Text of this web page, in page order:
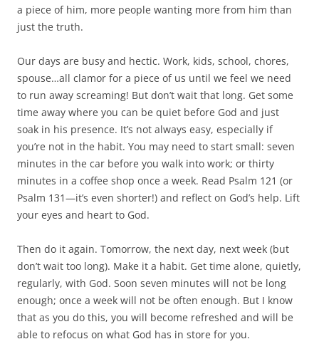
a piece of him, more people wanting more from him than
just the truth.
Our days are busy and hectic. Work, kids, school, chores,
spouse…all clamor for a piece of us until we feel we need
to run away screaming! But don’t wait that long. Get some
time away where you can be quiet before God and just
soak in his presence. It’s not always easy, especially if
you’re not in the habit. You may need to start small: seven
minutes in the car before you walk into work; or thirty
minutes in a coffee shop once a week. Read Psalm 121 (or
Psalm 131—it’s even shorter!) and reflect on God’s help. Lift
your eyes and heart to God.
Then do it again. Tomorrow, the next day, next week (but
don’t wait too long). Make it a habit. Get time alone, quietly,
regularly, with God. Soon seven minutes will not be long
enough; once a week will not be often enough. But I know
that as you do this, you will become refreshed and will be
able to refocus on what God has in store for you.